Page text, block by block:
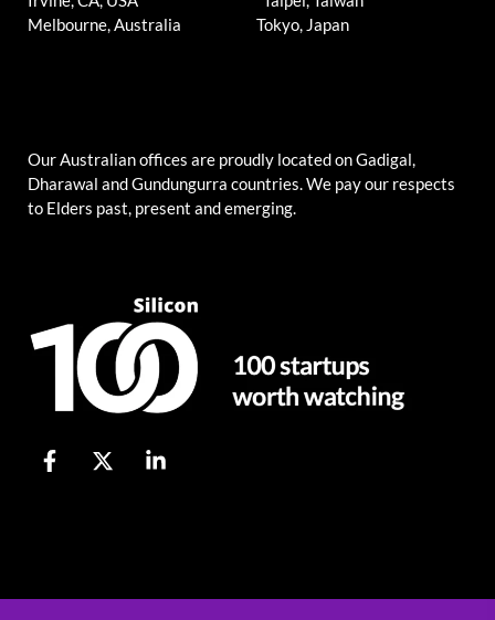
Melbourne, Australia
Tokyo, Japan
Our Australian offices are proudly located on Gadigal,
Dharawal and Gundungurra countries. We pay our respects
to Elders past, present and emerging.